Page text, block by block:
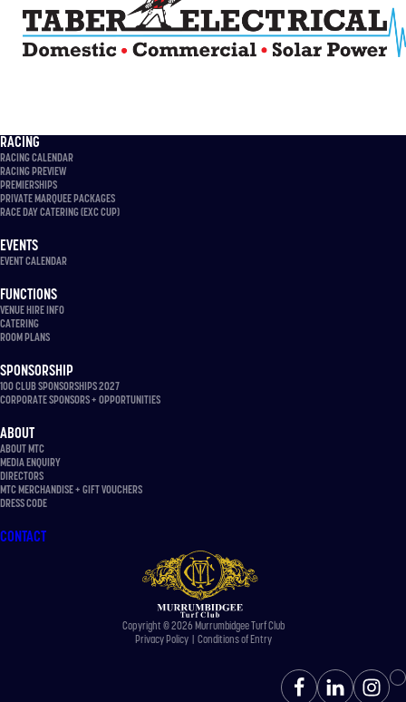
RACING
RACING CALENDAR
RACING PREVIEW
PREMIERSHIPS
PRIVATE MARQUEE PACKAGES
RACE DAY CATERING (EXC CUP)
EVENTS
EVENT CALENDAR
FUNCTIONS
VENUE HIRE INFO
CATERING
ROOM PLANS
SPONSORSHIP
100 CLUB SPONSORSHIPS 2027
CORPORATE SPONSORS + OPPORTUNITIES
ABOUT
ABOUT MTC
MEDIA ENQUIRY
DIRECTORS
MTC MERCHANDISE + GIFT VOUCHERS
DRESS CODE
CONTACT
Copyright © 2026 Murrumbidgee Turf Club
Privacy Policy| Conditions of Entry